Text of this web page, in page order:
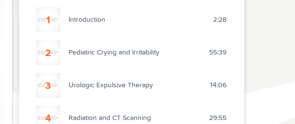
1 Introduction 2:28
2 Pediatric Crying and Irritability 55:39
3 Urologic Expulsive Therapy 14:06
4 Radiation and CT Scanning 29:55